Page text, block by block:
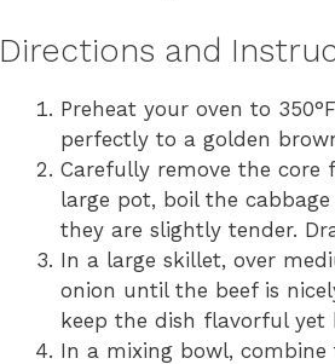
Directions and
Preheat your oven to
perfectly to a golden
Carefully remove the core
large pot, boil the
they are slightly tender.
In a large skillet, over
onion until the beef is
keep the dish flavorful yet
In a mixing bowl,